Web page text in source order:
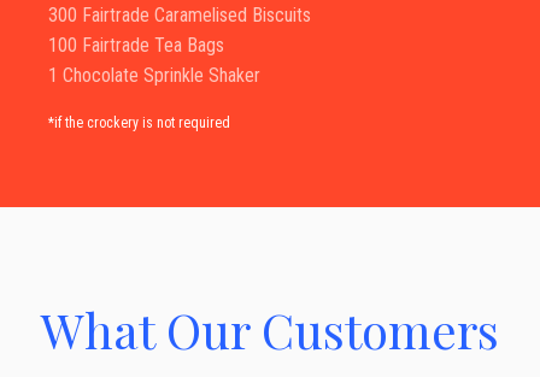
300 Fairtrade Caramelised Biscuits
100 Fairtrade Tea Bags
1 Chocolate Sprinkle Shaker
*if the crockery is not required
What Our Customers